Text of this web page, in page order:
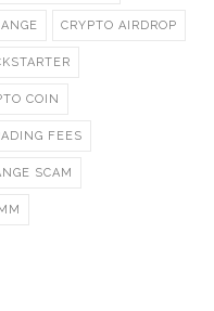
CRYPTO AIRDROP
COIN
FEES
SCAM